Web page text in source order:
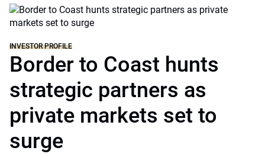
INVESTOR PROFILE
Border to Coast hunts
strategic partners as
private markets set to
surge